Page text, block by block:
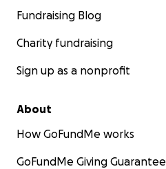
Fundraising Blog
Charity fundraising
Sign up as a nonprofit
About
How GoFundMe works
GoFundMe Giving Guarantee